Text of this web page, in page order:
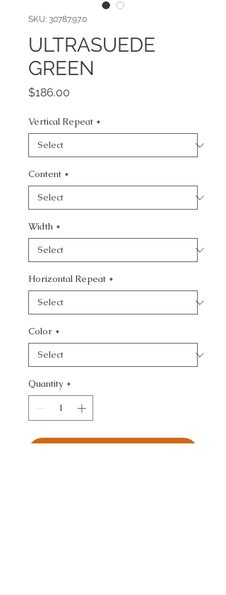
SKU: 30787.97.0
ULTRASUEDE
GREEN
$186.00
Vertical Repeat *
Content *
Width *
Horizontal Repeat *
Color *
Quantity *